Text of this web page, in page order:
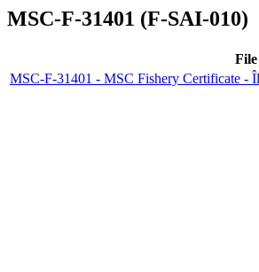
MSC-F-31401 (F-SAI-010)
MSC-F-31401 - MSC Fishery Certificate -